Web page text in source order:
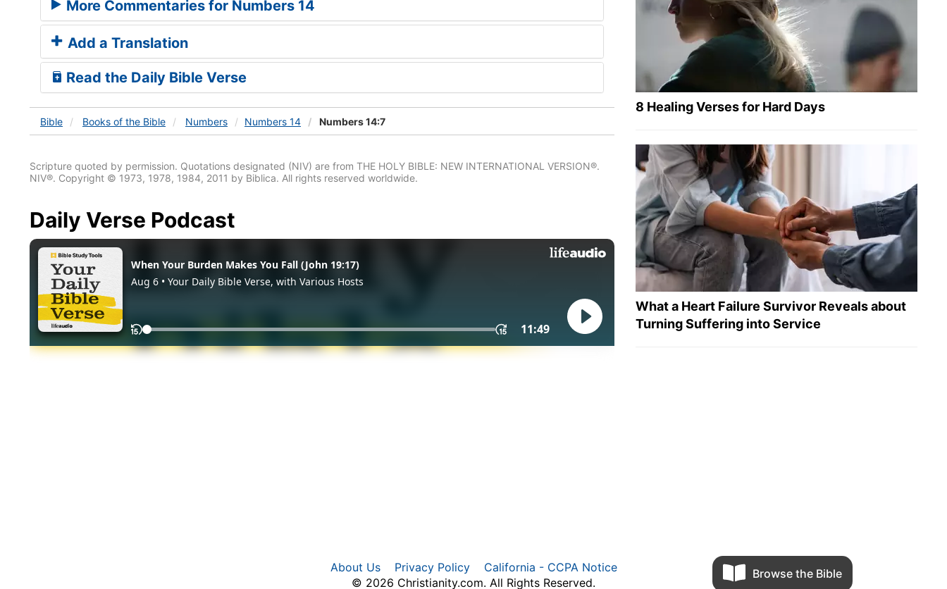
More Commentaries for Numbers 14
Add a Translation
Read the Daily Bible Verse
Bible Books of the Bible Numbers Numbers 14 Numbers 14:7
Scripture quoted by permission. Quotations designated (NIV) are from THE HOLY BIBLE: NEW INTERNATIONAL VERSION®.
NIV®. Copyright © 1973, 1978, 1984, 2011 by Biblica. All rights reserved worldwide.
Daily Verse Podcast
8 Healing Verses for Hard Days
What a Heart Failure Survivor Reveals about
Turning Suffering into Service
Browse the Bible
About Us Privacy Policy
California - CCPA Notice
© 2026 Christianity.com. All Rights Reserved.